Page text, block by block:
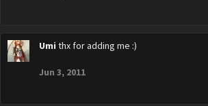
Umi thx for adding me :)
Jun 3, 2011